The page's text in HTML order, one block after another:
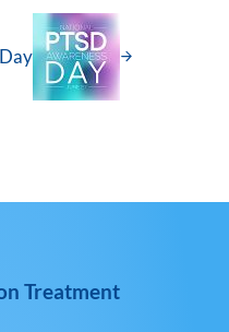
Treatment